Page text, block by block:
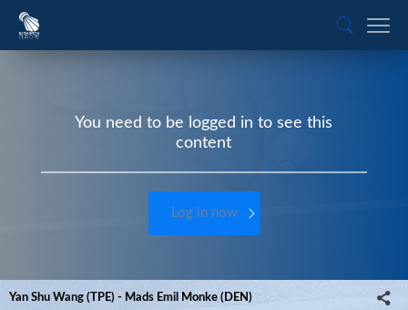
You need to be logged in to see this
content
Log in now
Yan Shu Wang (TPE) - Mads Emil Monke (DEN)